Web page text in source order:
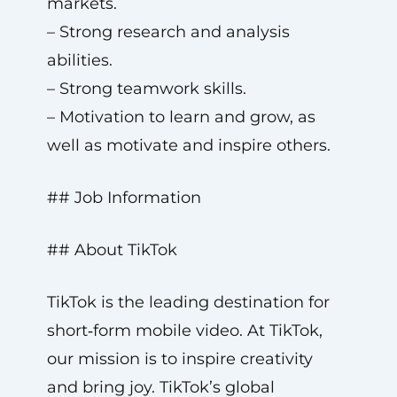
– Strong research and analysis
abilities.
– Strong teamwork skills.
– Motivation to learn and grow, as
well as motivate and inspire others.
## Job Information
## About TikTok
TikTok is the leading destination for
short‑form mobile video. At TikTok,
our mission is to inspire creativity
and bring joy. TikTok’s global